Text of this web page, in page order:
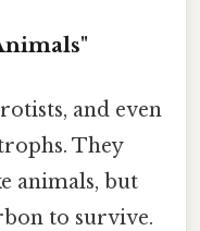
and even
They
animals, but
to survive.